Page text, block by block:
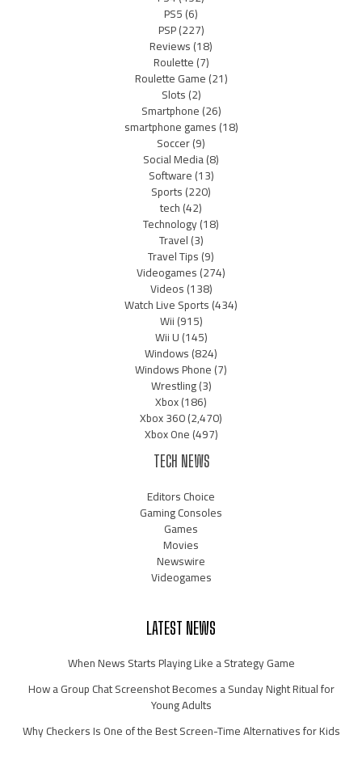
PS5(6)
PSP(227)
Reviews(18)
Roulette(7)
Roulette Game(21)
Slots(2)
Smartphone(26)
smartphone games(18)
Soccer(9)
Social Media(8)
Software(13)
Sports(220)
tech(42)
Technology(18)
Travel(3)
Travel Tips(9)
Videogames(274)
Videos(138)
Watch Live Sports(434)
Wii(915)
Wii U(145)
Windows(824)
Windows Phone(7)
Wrestling(3)
Xbox(186)
Xbox 360(2,470)
Xbox One(497)
TECH NEWS
Editors Choice
Gaming Consoles
Games
Movies
Newswire
Videogames
LATEST NEWS
When News Starts Playing Like a Strategy Game
How a Group Chat Screenshot Becomes a Sunday Night Ritual for
Young Adults
Why Checkers Is One of the Best Screen-Time Alternatives for Kids